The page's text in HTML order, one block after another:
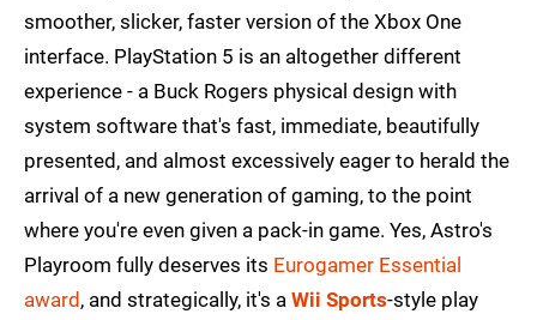
smoother, slicker, faster version of the Xbox One
interface. PlayStation 5 is an altogether different
experience - a Buck Rogers physical design with
system software that's fast, immediate, beautifully
presented, and almost excessively eager to herald the
arrival of a new generation of gaming, to the point
where you're even given a pack-in game. Yes, Astro's
Playroom fully deserves its Eurogamer Essential
award, and strategically, it's a Wii Sports-style play